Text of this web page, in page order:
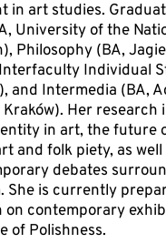
in art studies.
University of the
Philosophy (BA,
Individual
and Intermedia (BA,
Her research
in art, the future
and folk piety, as
debates
She is currently
on contemporary
of Polishness.